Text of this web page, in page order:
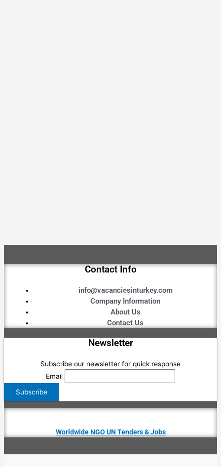
Contact Info
info@vacanciesinturkey.com
Company Information
About Us
Contact Us
Newsletter
Subscribe our newsletter for quick response
Email
Worldwide NGO UN Tenders & Jobs